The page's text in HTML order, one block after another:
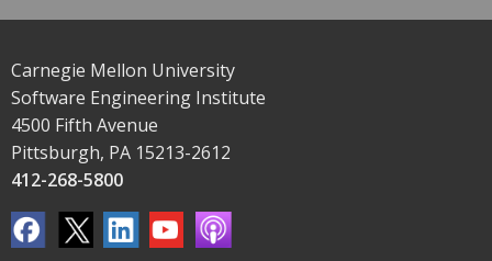
Carnegie Mellon University
Software Engineering Institute
4500 Fifth Avenue
Pittsburgh, PA 15213-2612
412-268-5800